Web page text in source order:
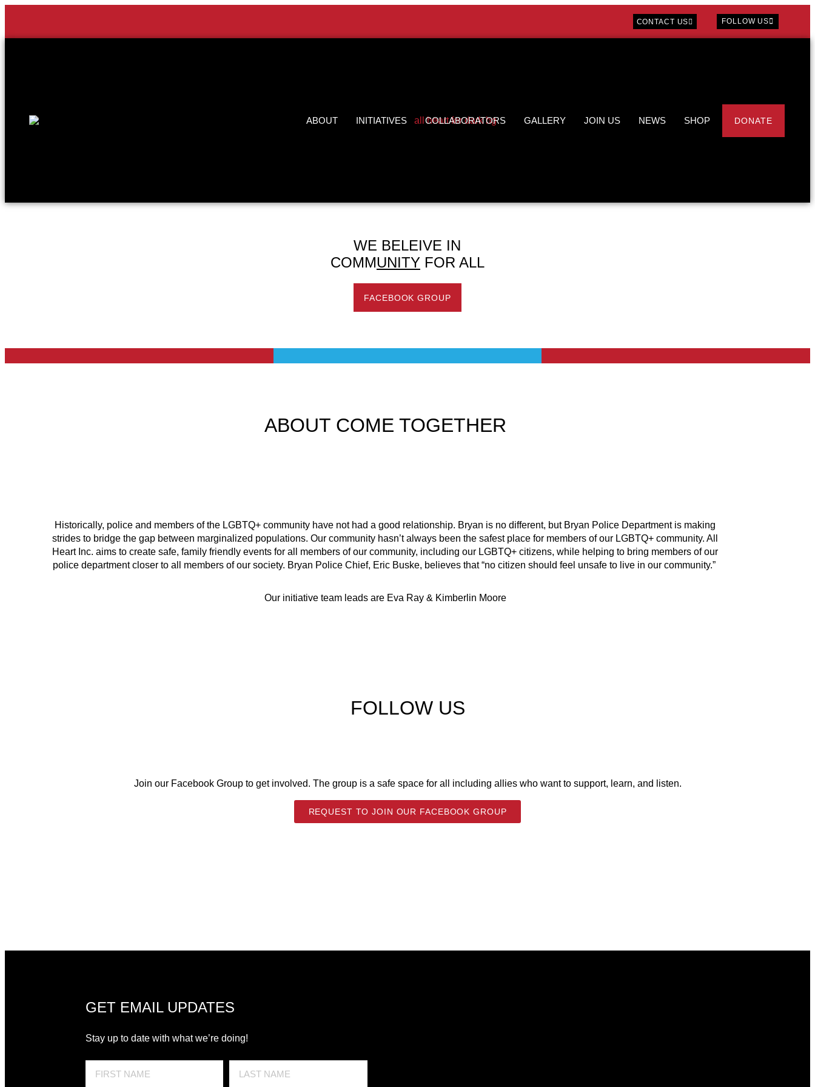
CONTACT US FOLLOW US
ABOUT INITIATIVES COLLABORATORS GALLERY JOIN US NEWS SHOP DONATE
WE BELEIVE IN
COMMUNITYFOR ALL
FACEBOOK GROUP
ABOUT COME TOGETHER
Historically, police and members of the LGBTQ+ community have not had a good relationship. Bryan is no different, but Bryan Police Department is making
strides to bridge the gap between marginalized populations. Our community hasn’t always been the safest place for members of our LGBTQ+ community. All
Heart Inc. aims to create safe, family friendly events for all members of our community, including our LGBTQ+ citizens, while helping to bring members of our
police department closer to all members of our society. Bryan Police Chief, Eric Buske, believes that “no citizen should feel unsafe to live in our community.”
Our initiative team leads are Eva Ray & Kimberlin Moore
FOLLOW US
Join our Facebook Group to get involved. The group is a safe space for all including allies who want to support, learn, and listen.
REQUEST TO JOIN OUR FACEBOOK GROUP
GET EMAIL UPDATES
Stay up to date with what we’re doing!